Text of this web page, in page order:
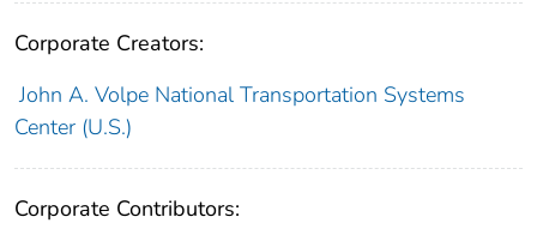
Corporate Creators:
John A. Volpe National Transportation Systems
Center (U.S.)
Corporate Contributors: